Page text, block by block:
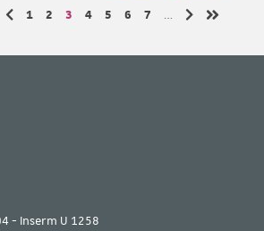
Page
1 Page
2 Page
3 Page
4 Page
5 Page
6 Page
7
…
- Inserm U 1258